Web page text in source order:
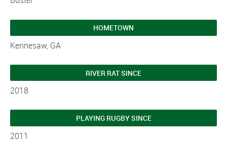
HOMETOWN
Kennesaw, GA
RIVER RAT SINCE
2018
PLAYING RUGBY SINCE
2011